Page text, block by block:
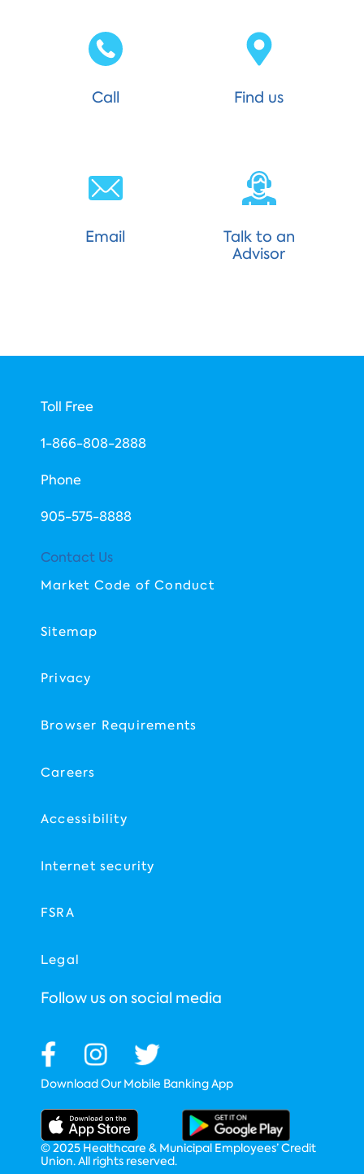
Call Find us
Email
Talk to an
Advisor
Toll Free
1-866-808-2888
Phone
​905-575-8888
Contact Us
Market Code of Conduct
Sitemap
Privacy
Browser Requirements
Careers
Accessibility
Internet security
FSRA
Legal
Follow us on social media
Download Our Mobile Banking App
© 2025 Healthcare & Municipal Employees’ Credit
Union. All rights reserved.